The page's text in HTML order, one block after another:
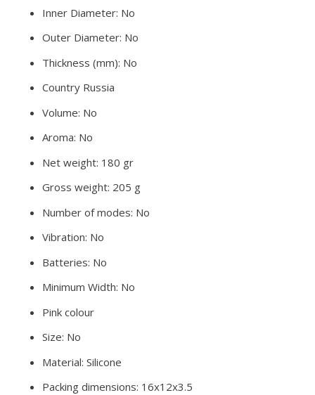
Inner Diameter: No
Outer Diameter: No
Thickness (mm): No
Country Russia
Volume: No
Aroma: No
Net weight: 180 gr
Gross weight: 205 g
Number of modes: No
Vibration: No
Batteries: No
Minimum Width: No
Pink colour
Size: No
Material: Silicone
Packing dimensions: 16x12x3.5